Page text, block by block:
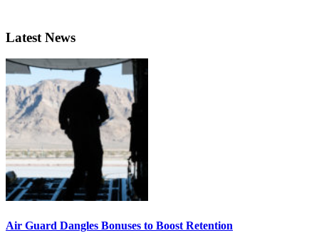
Latest News
Air Guard Dangles Bonuses to Boost Retention